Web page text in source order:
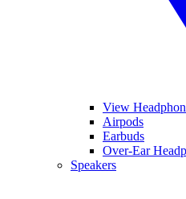
View
Airpods
Earbuds
Over-Ear
Speakers